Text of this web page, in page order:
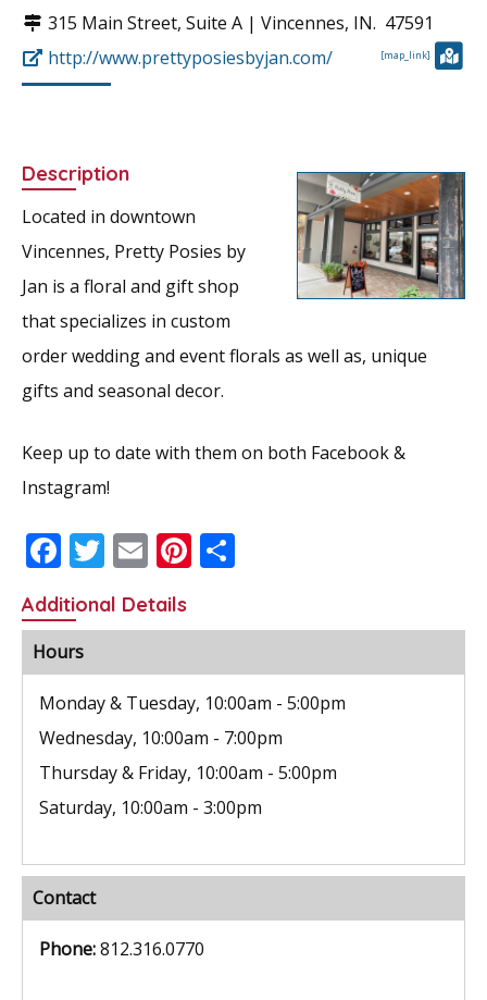
315 Main Street, Suite A | Vincennes, IN. 47591
[map_link]
http://www.prettyposiesbyjan.com/
Description
Located in downtown
Vincennes, Pretty Posies by
Jan is a floral and gift shop
that specializes in custom
order wedding and event florals as well as, unique
gifts and seasonal decor.
Keep up to date with them on both Facebook &
Instagram!
F
ac
e
b
o
o
k
T
w
itt
E
m
ai
Pi
er
st
ar
Additional Details
Hours
Monday & Tuesday, 10:00am - 5:00pm
Wednesday, 10:00am - 7:00pm
Thursday & Friday, 10:00am - 5:00pm
Saturday, 10:00am - 3:00pm
Contact
Phone:812.316.0770